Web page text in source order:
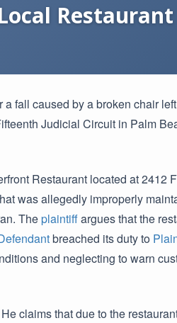
fall caused by a broken chair
Judicial Circuit in Palm
Restaurant located at 2412
was allegedly improperly
Theplaintiffargues that the
breached its duty to
and neglecting to warn
claims that due to the